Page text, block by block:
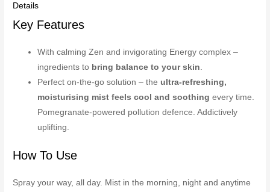
Details
Key Features
With calming Zen and invigorating Energy complex –
ingredients to bring balance to your skin.
Perfect on-the-go solution – the ultra-refreshing,
moisturising mist feels cool and soothing every time.
Pomegranate-powered pollution defence. Addictively
uplifting.
How To Use
Spray your way, all day. Mist in the morning, night and anytime